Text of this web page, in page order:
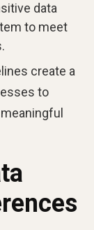
data
to meet
create a
to